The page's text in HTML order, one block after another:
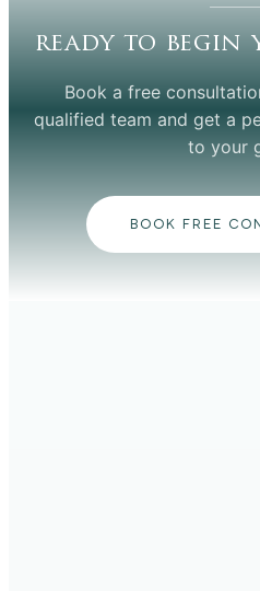
ready to begin
Book a free
qualified team and get a
to your
BOOK FREE